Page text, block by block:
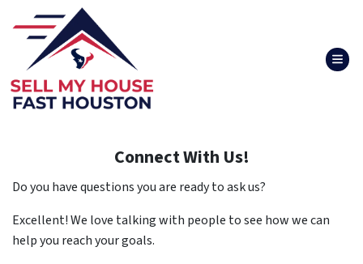
Connect With Us!
Do you have questions you are ready to ask us?
Excellent! We love talking with people to see how we can
help you reach your goals.